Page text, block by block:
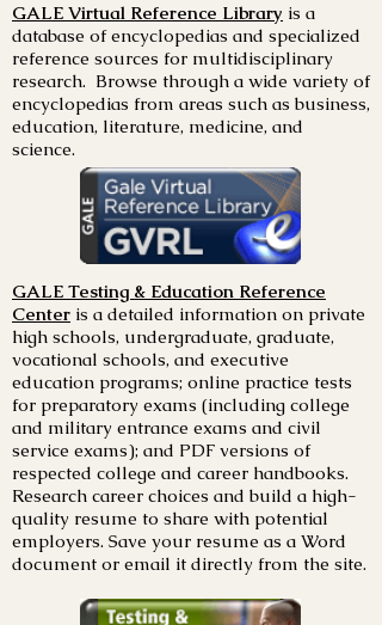
GALE Virtual Reference Library is a
database of encyclopedias and specialized
reference sources for multidisciplinary
research. Browse through a wide variety of
encyclopedias from areas such as business,
education, literature, medicine, and
science.
GALE Testing & Education Reference
Center is a detailed information on private
high schools, undergraduate, graduate,
vocational schools, and executive
education programs; online practice tests
for preparatory exams (including college
and military entrance exams and civil
service exams); and PDF versions of
respected college and career handbooks.
Research career choices and build a high-
quality resume to share with potential
employers. Save your resume as a Word
document or email it directly from the site.